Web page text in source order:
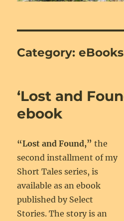
Category:eBooks
‘Lost and
ebook
“Lost and Found,” the
second installment of my
Short Tales series, is
available as an ebook
published by Select
Stories. The story is an